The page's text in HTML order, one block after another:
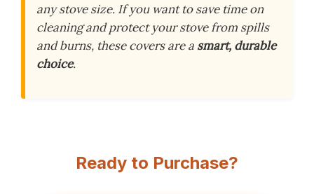
any stove size. If you want to save time on
cleaning and protect your stove from spills
and burns, these covers are a smart, durable
choice.
Ready to Purchase?